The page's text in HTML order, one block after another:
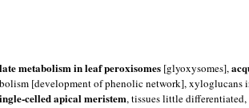
metabolism in leaf peroxisomes [glyoxysomes],
[development of phenolic network], xyloglucans
celled apical meristem, tissues little differentiated,